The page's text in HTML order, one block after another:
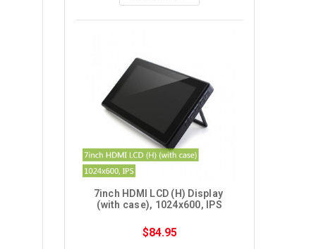
7inch HDMI LCD (H) Display
(with case), 1024x600, IPS
$84.95